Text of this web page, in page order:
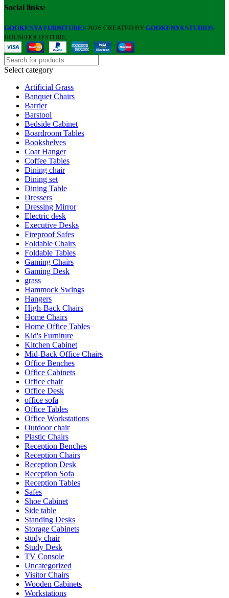
Social links:
GOOKENYA FURNITURES 2026 CREATED BY GOOKENYA STUDIOS
HOUSEHOLD STORE.
Select category
Artificial Grass
Banquet Chairs
Barrier
Barstool
Bedside Cabinet
Boardroom Tables
Bookshelves
Coat Hanger
Coffee Tables
Dining chair
Dining set
Dining Table
Dressers
Dressing Mirror
Electric desk
Executive Desks
Fireproof Safes
Foldable Chairs
Foldable Tables
Gaming Chairs
Gaming Desk
grass
Hammock Swings
Hangers
High-Back Chairs
Home Chairs
Home Office Tables
Kid's Furniture
Kitchen Cabinet
Mid-Back Office Chairs
Office Benches
Office Cabinets
Office chair
Office Desk
office sofa
Office Tables
Office Workstations
Outdoor chair
Plastic Chairs
Reception Benches
Reception Chairs
Reception Desk
Reception Sofa
Reception Tables
Safes
Shoe Cabinet
Side table
Standing Desks
Storage Cabinets
study chair
Study Desk
TV Console
Uncategorized
Visitor Chairs
Wooden Cabinets
Workstations